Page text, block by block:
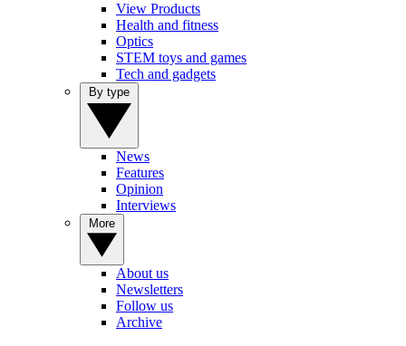
View Products
Health and fitness
Optics
STEM toys and games
Tech and gadgets
News
Features
Opinion
Interviews
About us
Newsletters
Follow us
Archive